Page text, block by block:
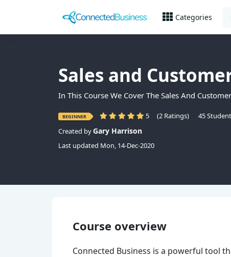
Categories
Sales and
In This Course We Cover The Sales And
BEGINNER 5 (2 Ratings) 45
Created byGary Harrison
Last updated Mon, 14-Dec-2020
Course overview
Connected Business is a powerful tool